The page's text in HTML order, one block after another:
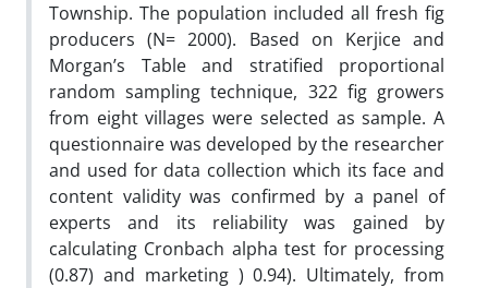
Township. The population included all fresh fig
producers (N= 2000). Based on Kerjice and
Morgan’s Table and stratified proportional
random sampling technique, 322 fig growers
from eight villages were selected as sample. A
questionnaire was developed by the researcher
and used for data collection which its face and
content validity was confirmed by a panel of
experts and its reliability was gained by
calculating Cronbach alpha test for processing
(0.87) and marketing ) 0.94). Ultimately, from